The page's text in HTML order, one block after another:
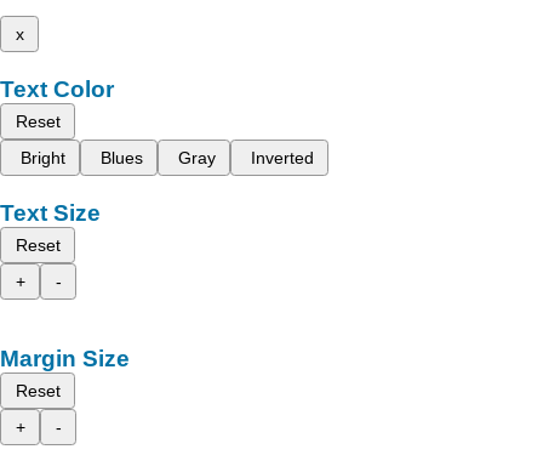
x
Text Color
Reset
Bright
Blues Gray Inverted
Text Size
Reset
+
-
Margin Size
Reset
+
-